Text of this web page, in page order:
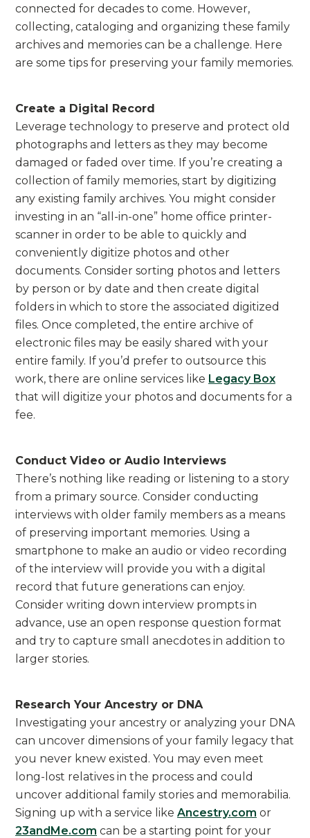
connected for decades to come. However,
collecting, cataloging and organizing these family
archives and memories can be a challenge. Here
are some tips for preserving your family memories.
Create a Digital Record
Leverage technology to preserve and protect old
photographs and letters as they may become
damaged or faded over time. If you’re creating a
collection of family memories, start by digitizing
any existing family archives. You might consider
investing in an “all-in-one” home office printer-
scanner in order to be able to quickly and
conveniently digitize photos and other
documents. Consider sorting photos and letters
by person or by date and then create digital
folders in which to store the associated digitized
files. Once completed, the entire archive of
electronic files may be easily shared with your
entire family. If you’d prefer to outsource this
work, there are online services like Legacy Box
that will digitize your photos and documents for a
fee.
Conduct Video or Audio Interviews
There’s nothing like reading or listening to a story
from a primary source. Consider conducting
interviews with older family members as a means
of preserving important memories. Using a
smartphone to make an audio or video recording
of the interview will provide you with a digital
record that future generations can enjoy.
Consider writing down interview prompts in
advance, use an open response question format
and try to capture small anecdotes in addition to
larger stories.
Research Your Ancestry or DNA
Investigating your ancestry or analyzing your DNA
can uncover dimensions of your family legacy that
you never knew existed. You may even meet
long-lost relatives in the process and could
uncover additional family stories and memorabilia.
Signing up with a service like Ancestry.com or
23andMe.com can be a starting point for your